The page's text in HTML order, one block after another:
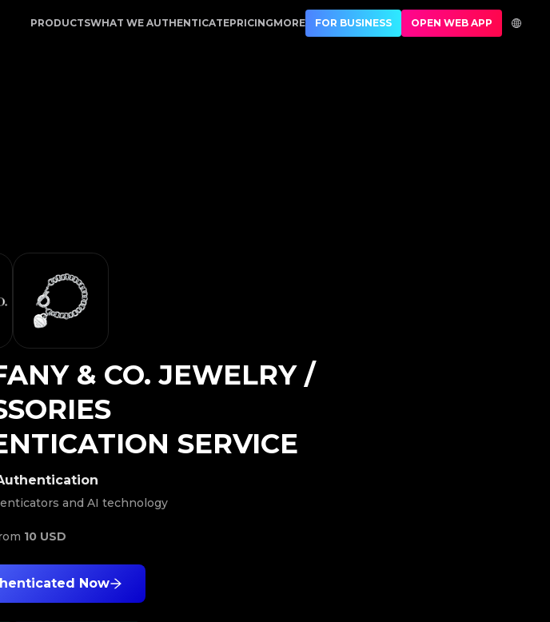
LegitApp | Your Trusted Partner in Luxury Authentication
PRODUCTSWHAT WE AUTHENTICATEPRICINGMORE FOR BUSINESS OPEN WEB APP
Now
and AI technology
10 USD
& CO. JEWELRY /
SERVICE